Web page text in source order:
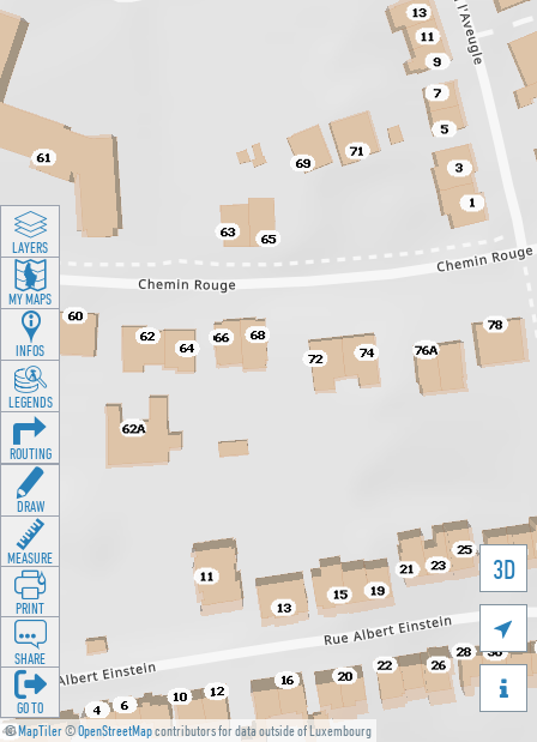
©MapTiler©OpenStreetMapcontributors for data outside of Luxembourg
3D


LAYERS
MY MAPS
INFOS
LEGENDS
ROUTING
DRAW
MEASURE
PRINT
SHARE
GO TO